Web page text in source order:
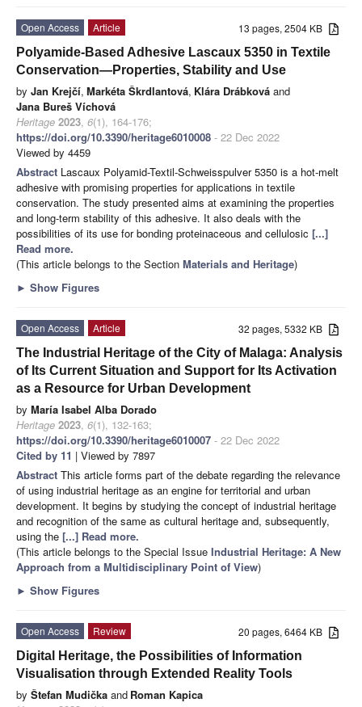
13 pages, 2504 KB
Open Access
Article
Polyamide-Based Adhesive Lascaux 5350 in Textile
Conservation—Properties, Stability and Use
by Jan Krejčí, Markéta Škrdlantová, Klára Drábková and
Jana Bureš Víchová
Heritage 2023, 6(1), 164-176;
https://doi.org/10.3390/heritage6010008 - 22 Dec 2022
Viewed by 4459
Abstract Lascaux Polyamid-Textil-Schweisspulver 5350 is a hot-melt
adhesive with promising properties for applications in textile
conservation. The study presented aims at examining the properties
and long-term stability of this adhesive. It also deals with the
possibilities of its use for bonding proteinaceous and cellulosic [...]
Read more.
(This article belongs to the Section Materials and Heritage)
► Show Figures
32 pages, 5332 KB
Open Access
Article
The Industrial Heritage of the City of Malaga: Analysis
of Its Current Situation and Support for Its Activation
as a Resource for Urban Development
by María Isabel Alba Dorado
Heritage 2023, 6(1), 132-163;
https://doi.org/10.3390/heritage6010007 - 22 Dec 2022
Cited by 11 | Viewed by 7897
Abstract This article forms part of the debate regarding the relevance
of using industrial heritage as an engine for territorial and urban
development. It begins by studying the concept of industrial heritage
and recognition of the same as cultural heritage and, subsequently,
using the [...] Read more.
(This article belongs to the Special Issue Industrial Heritage: A New
Approach from a Multidisciplinary Point of View)
► Show Figures
20 pages, 6464 KB
Open Access
Review
Digital Heritage, the Possibilities of Information
Visualisation through Extended Reality Tools
by Štefan Mudička and Roman Kapica